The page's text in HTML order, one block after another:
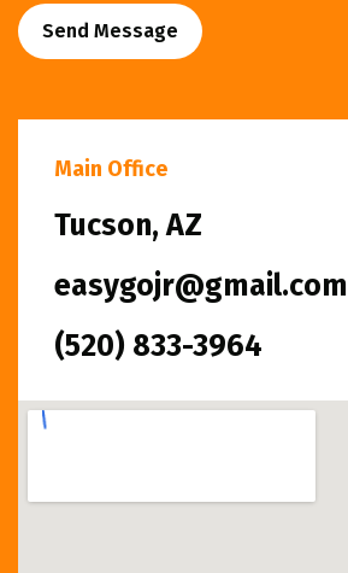
Main Office
Tucson, AZ
easygojr@gmail.com
(520) 833-3964
Send Message